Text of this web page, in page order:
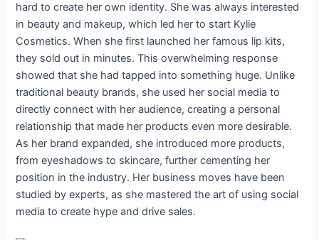
hard to create her own identity. She was always interested
in beauty and makeup, which led her to start Kylie
Cosmetics. When she first launched her famous lip kits,
they sold out in minutes. This overwhelming response
showed that she had tapped into something huge. Unlike
traditional beauty brands, she used her social media to
directly connect with her audience, creating a personal
relationship that made her products even more desirable.
As her brand expanded, she introduced more products,
from eyeshadows to skincare, further cementing her
position in the industry. Her business moves have been
studied by experts, as she mastered the art of using social
media to create hype and drive sales.